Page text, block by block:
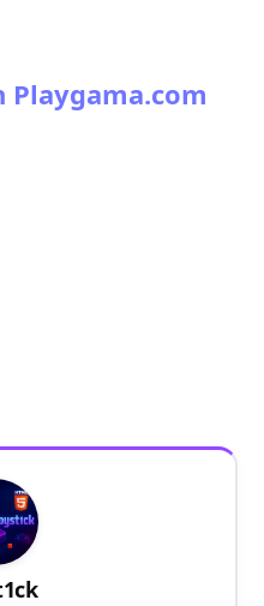
Playgama.com